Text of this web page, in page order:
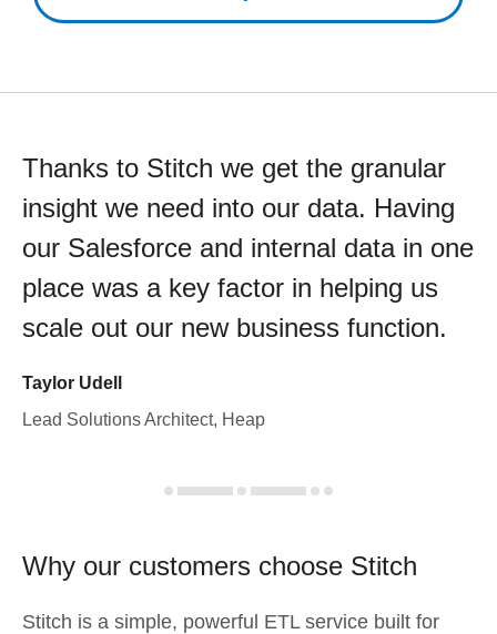
Thanks to Stitch we get the granular
insight we need into our data. Having
our Salesforce and internal data in one
place was a key factor in helping us
scale out our new business function.
Taylor Udell
Lead Solutions Architect, Heap
Why our customers choose Stitch
Stitch is a simple, powerful ETL service built for